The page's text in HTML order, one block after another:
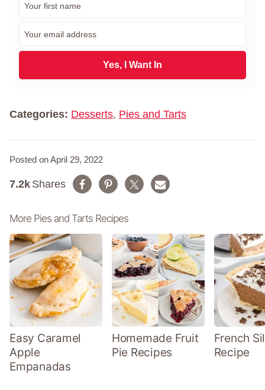
m
a
l
Yes, I Want In
Categories: Desserts, Pies and Tarts
Posted on April 29, 2022
Shares
7.2k
More Pies and Tarts Recipes
Easy Caramel
Apple
Empanadas
Homemade Fruit
Pie Recipes
French
Recipe